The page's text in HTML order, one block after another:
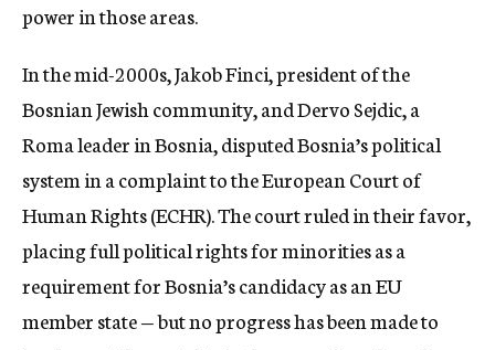
power in those areas.
In the mid-2000s, Jakob Finci, president of the
Bosnian Jewish community, and Dervo Sejdic, a
Roma leader in Bosnia, disputed Bosnia’s political
system in a complaint to the European Court of
Human Rights (ECHR). The court ruled in their favor,
placing full political rights for minorities as a
requirement for Bosnia’s candidacy as an EU
member state — but no progress has been made to